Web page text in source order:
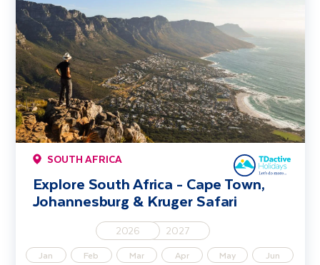
SOUTH AFRICA
Explore South Africa - Cape Town,
Johannesburg & Kruger Safari
2026 2027
Jan Feb Mar Apr May
Jun